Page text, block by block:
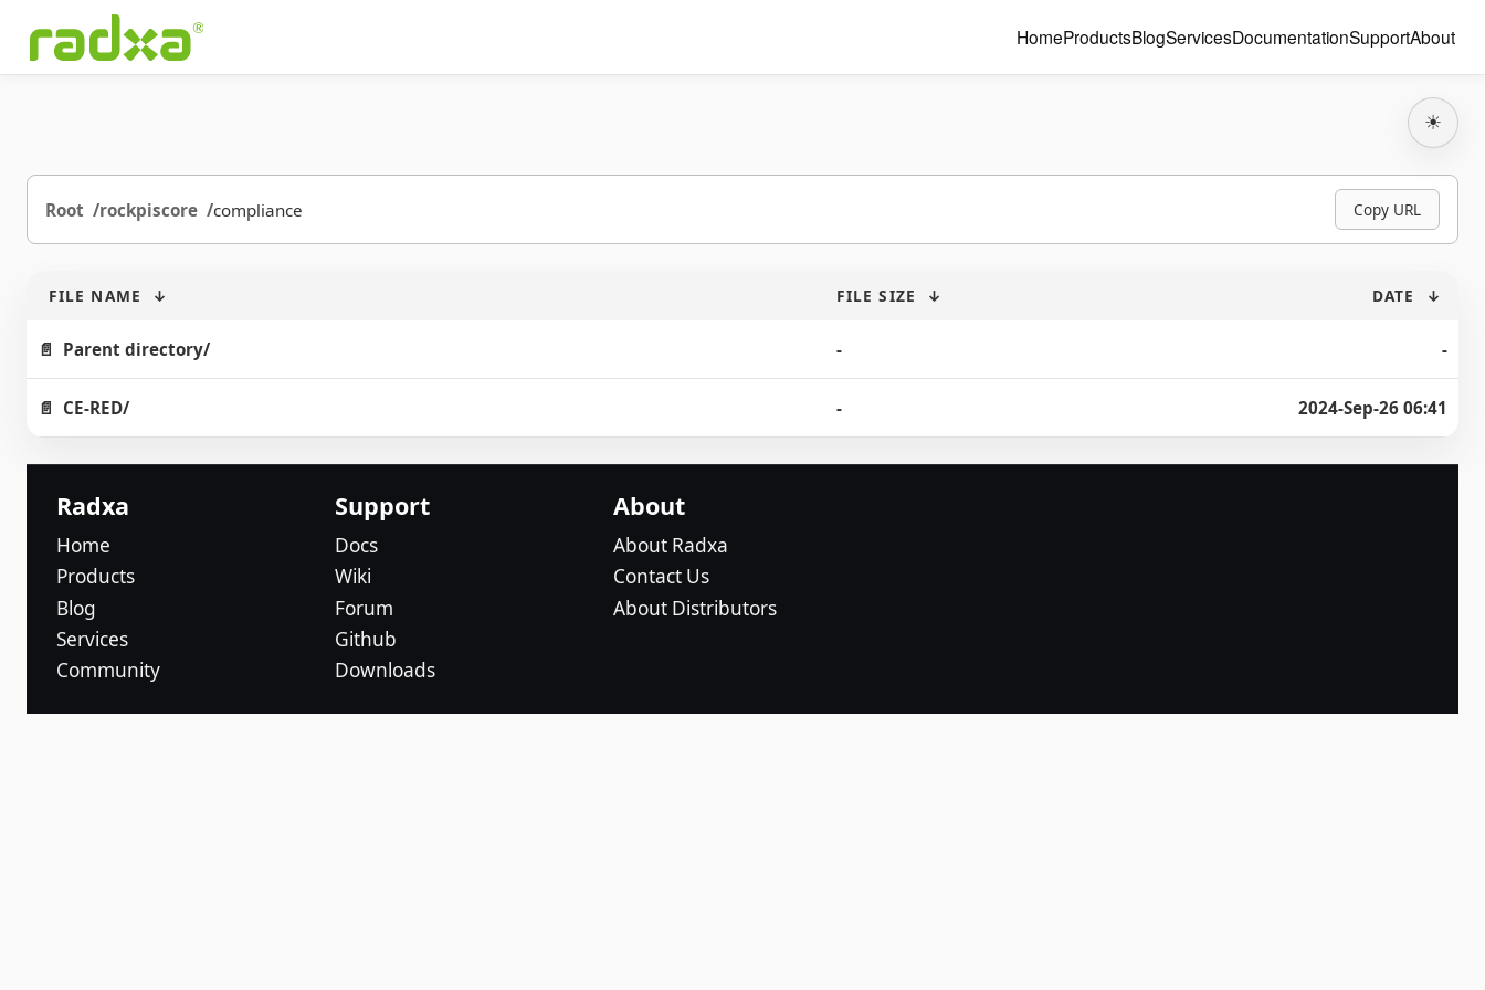
HomeProductsBlogServicesDocumentationSupportAbout
☀
Root rockpiscore compliance Copy URL
FILE NAME ↓ FILE SIZE ↓ DATE ↓
Parent directory/ - -
CE-RED/ - 2024-Sep-26 06:41
Radxa
Home
Products
Blog
Services
Community
Support
Docs
Wiki
Forum
Github
Downloads
About
About Radxa
Contact Us
About Distributors